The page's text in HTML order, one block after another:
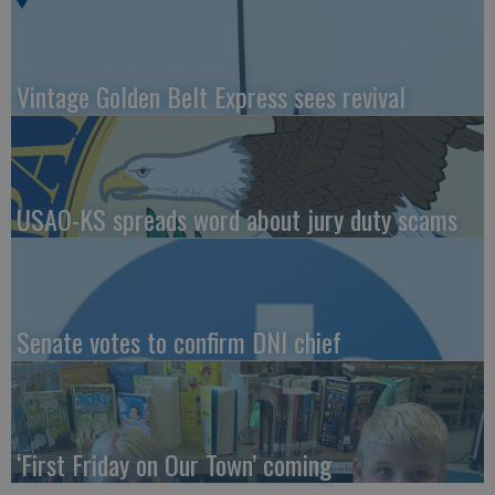
Vintage Golden Belt Express sees revival
USAO-KS spreads word about jury duty scams
Senate votes to confirm DNI chief
‘First Friday on Our Town’ coming